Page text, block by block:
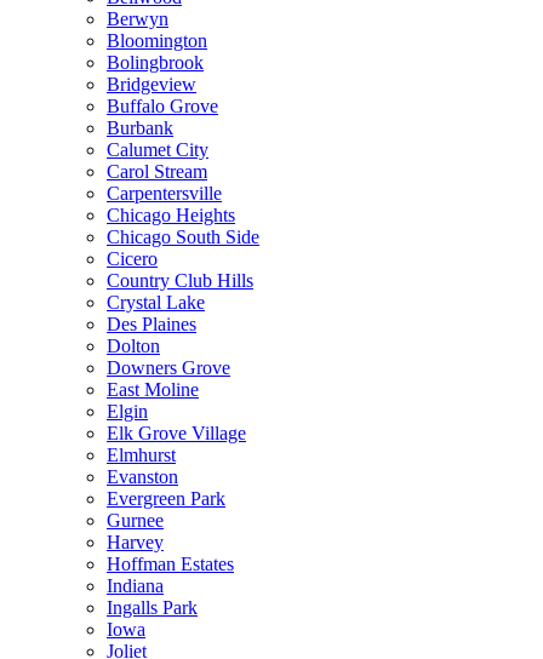
Berwyn
Bloomington
Bolingbrook
Bridgeview
Buffalo Grove
Burbank
Calumet City
Carol Stream
Carpentersville
Chicago Heights
Chicago South Side
Cicero
Country Club Hills
Crystal Lake
Des Plaines
Dolton
Downers Grove
East Moline
Elgin
Elk Grove Village
Elmhurst
Evanston
Evergreen Park
Gurnee
Harvey
Hoffman Estates
Indiana
Ingalls Park
Iowa
Joliet